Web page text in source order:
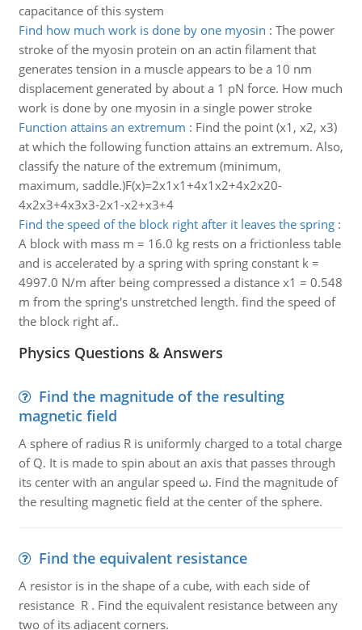
capacitance of this system
Find how much work is done by one myosin : The power
stroke of the myosin protein on an actin filament that
generates tension in a muscle appears to be a 10 nm
displacement generated by about a 1 pN force. How much
work is done by one myosin in a single power stroke
Function attains an extremum : Find the point (x1, x2, x3)
at which the following function attains an extremum. Also,
classify the nature of the extremum (minimum,
maximum, saddle.)F(x)=2x1x1+4x1x2+4x2x20-
4x2x3+4x3x3-2x1-x2+x3+4
Find the speed of the block right after it leaves the spring:
A block with mass m = 16.0 kg rests on a frictionless table
and is accelerated by a spring with spring constant k =
4997.0 N/m after being compressed a distance x1 = 0.548
m from the spring's unstretched length. find the speed of
the block right af..
Physics Questions & Answers
Find the magnitude of the resulting
magnetic field
A sphere of radius R is uniformly charged to a total charge
of Q. It is made to spin about an axis that passes through
its center with an angular speed ω. Find the magnitude of
the resulting magnetic field at the center of the sphere.
Find the equivalent resistance
A resistor is in the shape of a cube, with each side of
resistance R . Find the equivalent resistance between any
two of its adjacent corners.